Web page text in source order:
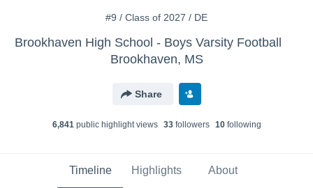
#9 / Class of 2027 / DE
Brookhaven High School - Boys Varsity Football
Brookhaven, MS
Share
6,841public highlight views 33followers 10following
Timeline Highlights About